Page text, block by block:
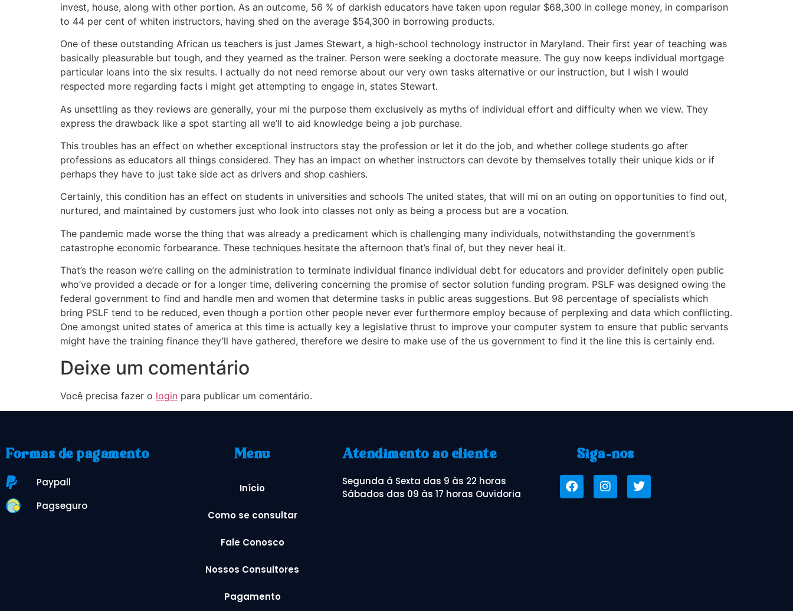
invest, house, along with other portion. As an outcome, 56 % of darkish educators have taken upon regular $68,300 in college money, in comparison
to 44 per cent of whiten instructors, having shed on the average $54,300 in borrowing products.
One of these outstanding African us teachers is just James Stewart, a high-school technology instructor in Maryland. Their first year of teaching was
basically pleasurable but tough, and they yearned as the trainer. Person were seeking a doctorate measure. The guy now keeps individual mortgage
particular loans into the six results. I actually do not need remorse about our very own tasks alternative or our instruction, but I wish I would
respected more regarding facts i might get attempting to engage in, states Stewart.
As unsettling as they reviews are generally, your mi the purpose them exclusively as myths of individual effort and difficulty when we view. They
express the drawback like a spot starting all we’ll to aid knowledge being a job purchase.
This troubles has an effect on whether exceptional instructors stay the profession or let it do the job, and whether college students go after
professions as educators all things considered. They has an impact on whether instructors can devote by themselves totally their unique kids or if
perhaps they have to just take side act as drivers and shop cashiers.
Certainly, this condition has an effect on students in universities and schools The united states, that will mi on an outing on opportunities to find out,
nurtured, and maintained by customers just who look into classes not only as being a process but are a vocation.
The pandemic made worse the thing that was already a predicament which is challenging many individuals, notwithstanding the government’s
catastrophe economic forbearance. These techniques hesitate the afternoon that’s final of, but they never heal it.
That’s the reason we’re calling on the administration to terminate individual finance individual debt for educators and provider definitely open public
who’ve provided a decade or for a longer time, delivering concerning the promise of sector solution funding program. PSLF was designed owing the
federal government to find and handle men and women that determine tasks in public areas suggestions. But 98 percentage of specialists which
bring PSLF tend to be reduced, even though a portion other people never ever furthermore employ because of perplexing and data which conflicting.
One amongst united states of america at this time is actually key a legislative thrust to improve your computer system to ensure that public servants
might have the training finance they’ll have gathered, therefore we desire to make use of the us government to find it the line this is certainly end.
Deixe um comentário
Você precisa fazer o login para publicar um comentário.
Formas de pagamento
Paypall
Pagseguro
Menu
Início
Como se consultar
Fale Conosco
Nossos Consultores
Pagamento
Atendimento ao cliente
Segunda á Sexta das 9 às 22 horas
Sábados das 09 às 17 horas Ouvidoria
Siga-nos